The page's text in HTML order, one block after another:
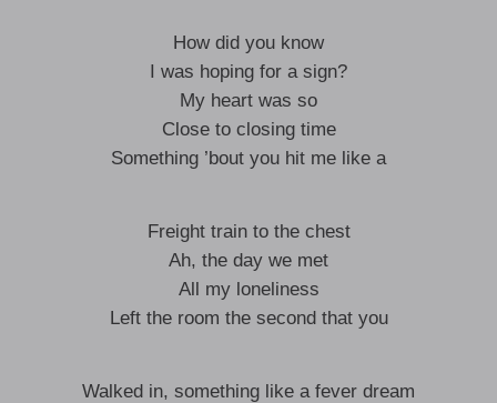
How did you know
I was hoping for a sign?
My heart was so
Close to closing time
Something ’bout you hit me like a
Freight train to the chest
Ah, the day we met
All my loneliness
Left the room the second that you
Walked in, something like a fever dream